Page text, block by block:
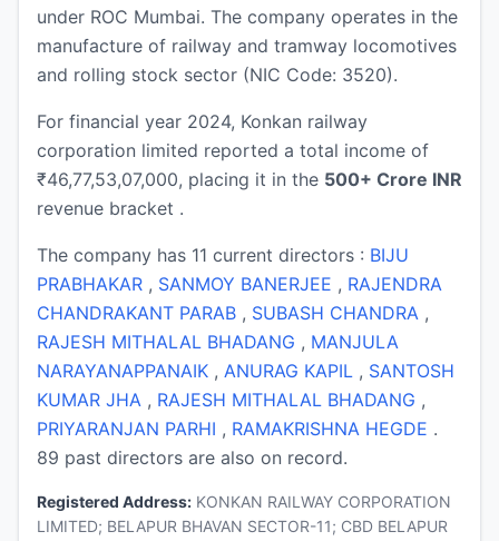
under ROC Mumbai. The company operates in the
manufacture of railway and tramway locomotives
and rolling stock sector (NIC Code: 3520).
For financial year 2024, Konkan railway
corporation limited reported a total income of
₹46,77,53,07,000, placing it in the 500+ Crore INR
revenue bracket .
The company has 11 current directors : BIJU
PRABHAKAR , SANMOY BANERJEE , RAJENDRA
CHANDRAKANT PARAB , SUBASH CHANDRA ,
RAJESH MITHALAL BHADANG , MANJULA
NARAYANAPPANAIK , ANURAG KAPIL , SANTOSH
KUMAR JHA , RAJESH MITHALAL BHADANG ,
PRIYARANJAN PARHI , RAMAKRISHNA HEGDE .
89 past directors are also on record.
Registered Address: KONKAN RAILWAY CORPORATION
LIMITED; BELAPUR BHAVAN SECTOR-11; CBD BELAPUR